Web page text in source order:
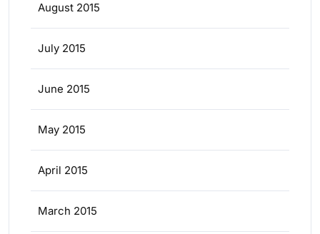
August 2015
July 2015
June 2015
May 2015
April 2015
March 2015